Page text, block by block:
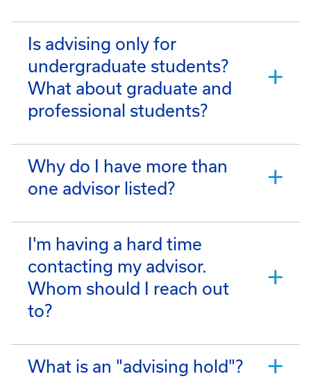
Is advising only for
undergraduate students?
What about graduate and
professional students?
Why do I have more than
one advisor listed?
I'm having a hard time
contacting my advisor.
Whom should I reach out
to?
What is an "advising hold"?